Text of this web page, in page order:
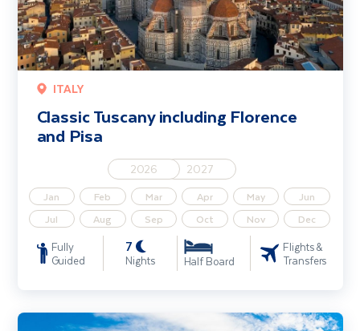
ITALY
Classic Tuscany including Florence
and Pisa
2026 2027
Jan Feb Mar Apr May
Jun
Jul
Aug Sep Oct Nov Dec
Fully
Guided
7
Nights Half Board
Flights &
Transfers
Sorrento Coast, Pompeii & Capri